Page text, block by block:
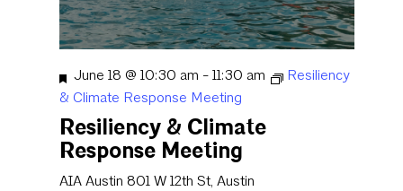
Featured
June 18 @ 10:30 am - 11:30 am
Resiliency
& Climate Response Meeting
Resiliency & Climate
Response Meeting
AIA Austin 801 W 12th St, Austin